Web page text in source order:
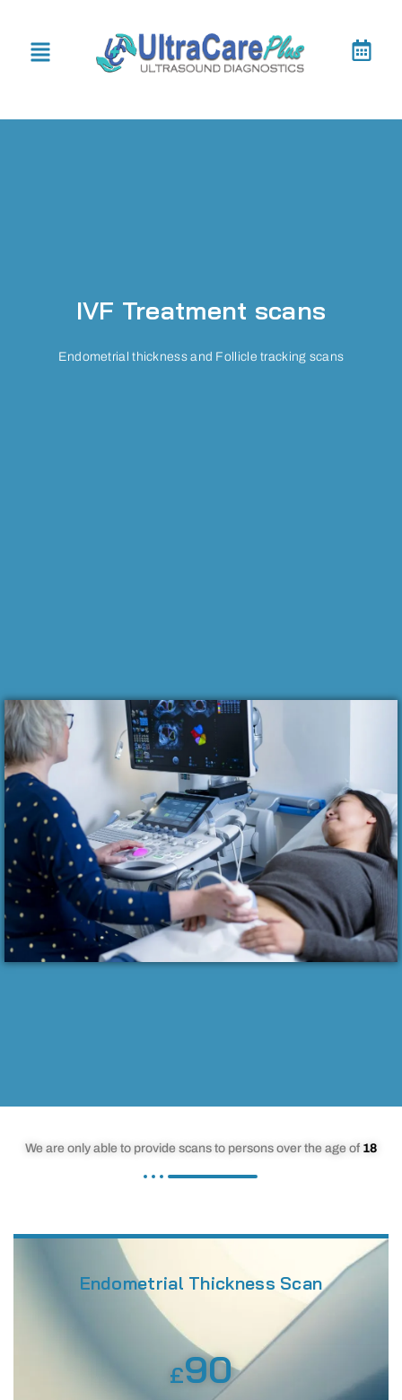
IVF Treatment scans
Endometrial thickness and Follicle tracking scans
We are only able to provide scans to persons over the age of 18
Endometrial Thickness Scan
£90